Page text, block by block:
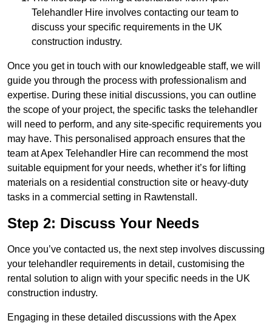
Telehandler Hire involves contacting our team to
discuss your specific requirements in the UK
construction industry.
Once you get in touch with our knowledgeable staff, we will
guide you through the process with professionalism and
expertise. During these initial discussions, you can outline
the scope of your project, the specific tasks the telehandler
will need to perform, and any site-specific requirements you
may have. This personalised approach ensures that the
team at Apex Telehandler Hire can recommend the most
suitable equipment for your needs, whether it’s for lifting
materials on a residential construction site or heavy-duty
tasks in a commercial setting in Rawtenstall.
Step 2: Discuss Your Needs
Once you’ve contacted us, the next step involves discussing
your telehandler requirements in detail, customising the
rental solution to align with your specific needs in the UK
construction industry.
Engaging in these detailed discussions with the Apex